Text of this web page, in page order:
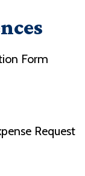
Form
Request